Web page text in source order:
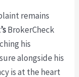
remains
BrokerCheck
his
alongside his
is at the heart